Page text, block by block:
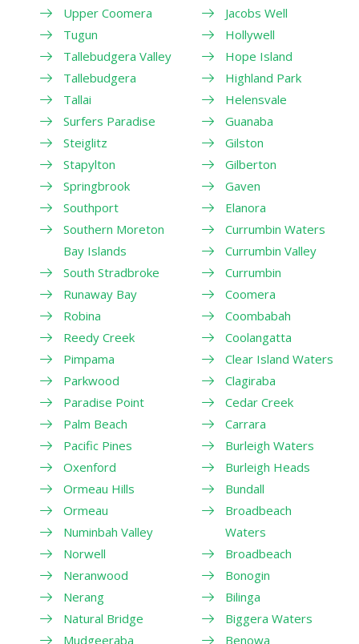
Upper Coomera
Tugun
Tallebudgera Valley
Tallebudgera
Tallai
Surfers Paradise
Steiglitz
Stapylton
Springbrook
Southport
Southern Moreton
Bay Islands
South Stradbroke
Runaway Bay
Robina
Reedy Creek
Pimpama
Parkwood
Paradise Point
Palm Beach
Pacific Pines
Oxenford
Ormeau Hills
Ormeau
Numinbah Valley
Norwell
Neranwood
Nerang
Natural Bridge
Mudgeeraba
Jacobs Well
Hollywell
Hope Island
Highland Park
Helensvale
Guanaba
Gilston
Gilberton
Gaven
Elanora
Currumbin Waters
Currumbin Valley
Currumbin
Coomera
Coombabah
Coolangatta
Clear Island Waters
Clagiraba
Cedar Creek
Carrara
Burleigh Waters
Burleigh Heads
Bundall
Broadbeach
Waters
Broadbeach
Bonogin
Bilinga
Biggera Waters
Benowa